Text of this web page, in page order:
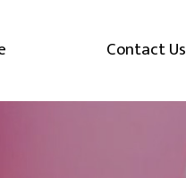
Contact Us